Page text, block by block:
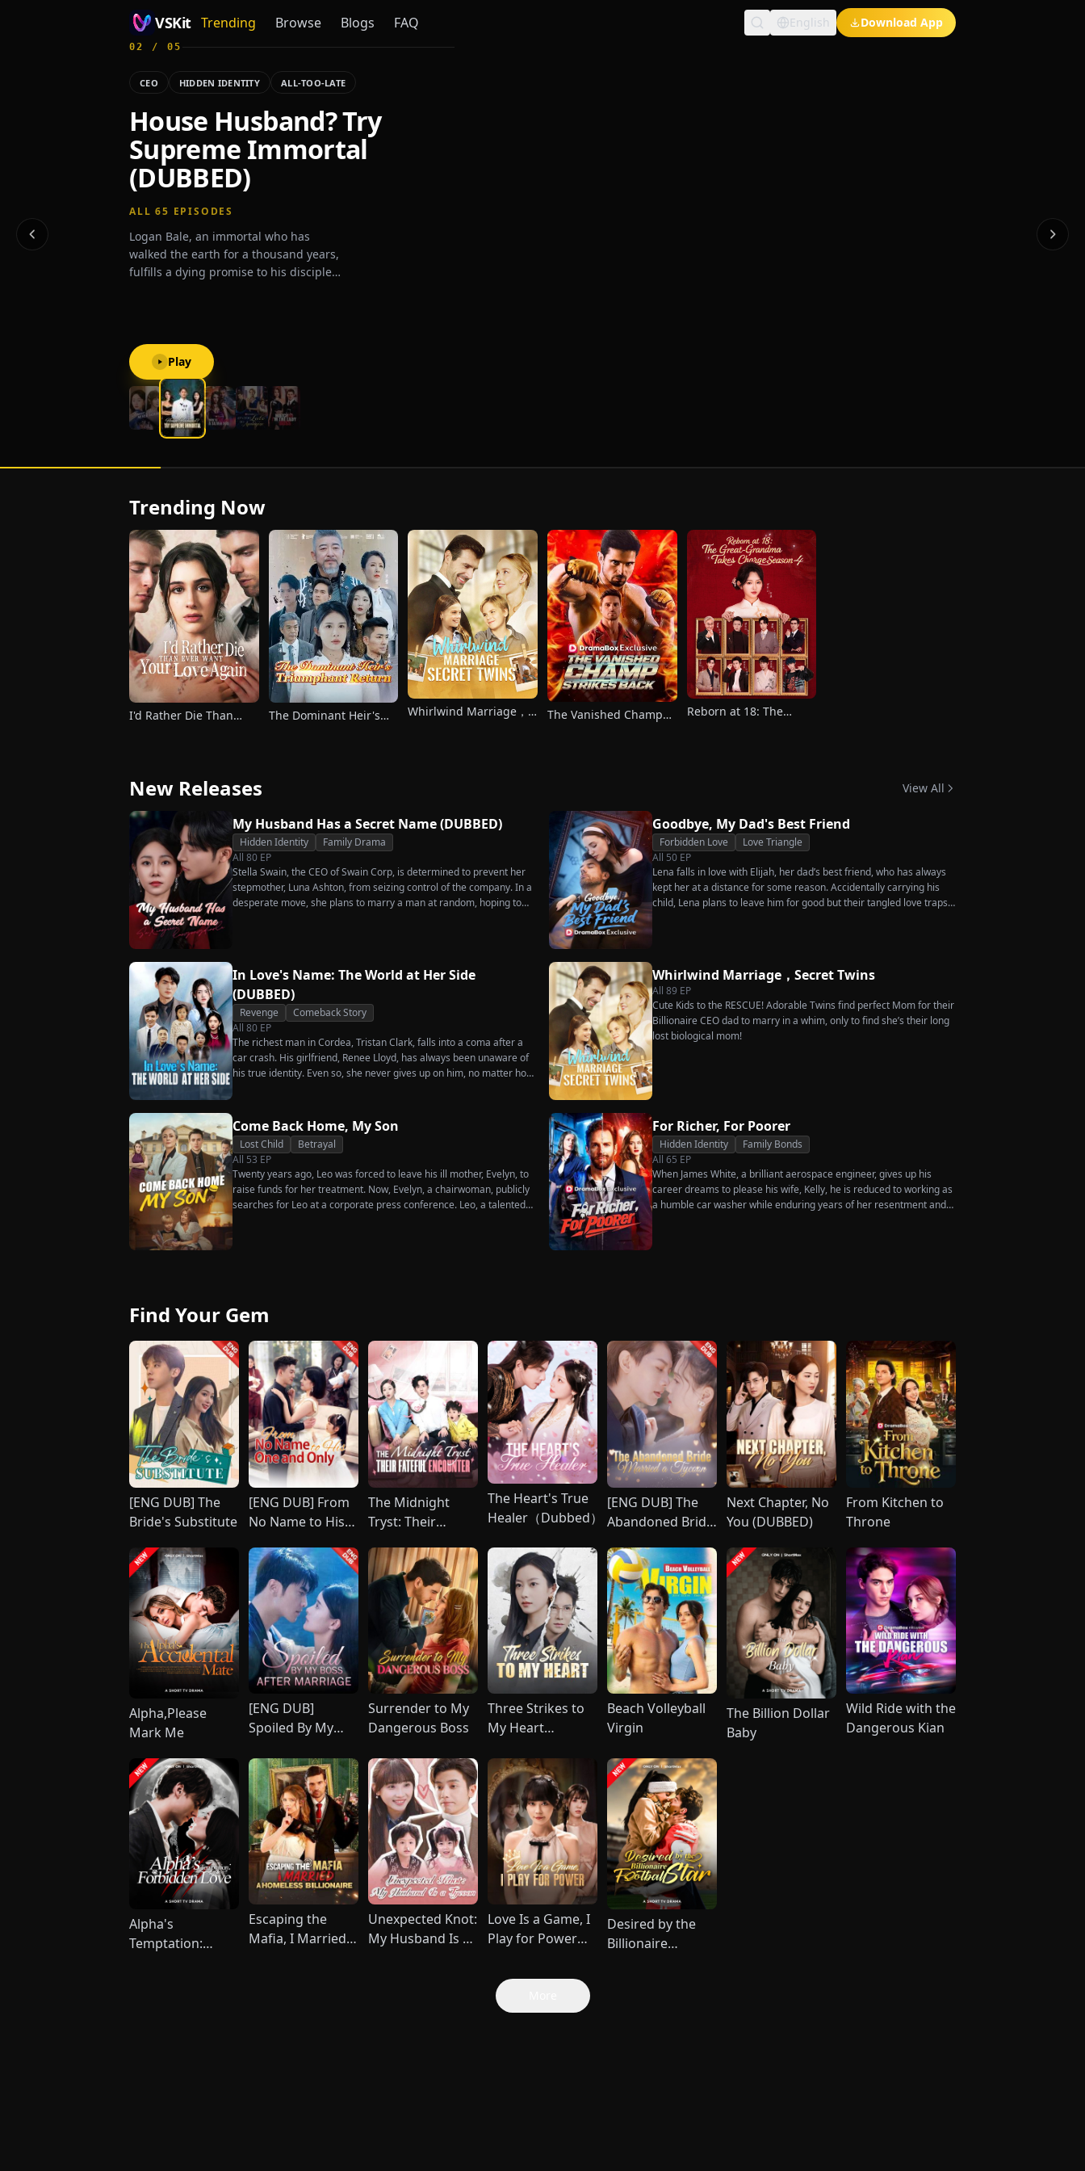
VSKit Trending Browse Blogs FAQ English Download App
VSKit - Watch Short Drama & Movies Online
02 /05
CEO HIDDEN IDENTITY ALL-TOO-LATE
House Husband? Try
Supreme Immortal
(DUBBED)
ALL65 EPISODES
Logan Bale, an immortal who has
walked the earth for a thousand years,
fulfills a dying promise to his disciple—
family's scorn and cruelty. Yet
undeterred, he endures their contempt
with quiet resolve, holding fast to one
promise of his own: to walk away the
moment those three years come to an
end.
Play
Trending Now
I'd Rather Die Than
The Dominant Heir's
Whirlwind Marriage，
The Vanished Champ
Reborn at 18: The
New Releases View All
My Husband Has a Secret Name (DUBBED)
Hidden Identity
Family Drama
All 80 EP
Stella Swain, the CEO of Swain Corp, is determined to prevent her
stepmother, Luna Ashton, from seizing control of the company. In a
desperate move, she plans to marry a man at random, hoping to
City Hall.
Goodbye, My Dad's Best Friend
Forbidden Love
Love Triangle
All 50 EP
Lena falls in love with Elijah, her dad’s best friend, who has always
kept her at a distance for some reason. Accidentally carrying his
child, Lena plans to leave him for good but their tangled love traps
In Love's Name: The World at Her Side
(DUBBED)
Revenge
Comeback Story
All 80 EP
The richest man in Cordea, Tristan Clark, falls into a coma after a
car crash. His girlfriend, Renee Lloyd, has always been unaware of
his true identity. Even so, she never gives up on him, no matter how
has done for him. He vows not to spare anyone who has ever hurt
her. To him, she is the only one worthy of all the honor and glory in
the world.
Whirlwind Marriage，Secret Twins
All 89 EP
Cute Kids to the RESCUE! Adorable Twins find perfect Mom for their
Billionaire CEO dad to marry in a whim, only to find she’s their long
lost biological mom!
Come Back Home, My Son
Lost Child
Betrayal
All 53 EP
Twenty years ago, Leo was forced to leave his ill mother, Evelyn, to
raise funds for her treatment. Now, Evelyn, a chairwoman, publicly
searches for Leo at a corporate press conference. Leo, a talented
For Richer, For Poorer
Hidden Identity
Family Bonds
All 65 EP
When James White, a brilliant aerospace engineer, gives up his
career dreams to please his wife, Kelly, he is reduced to working as
a humble car washer while enduring years of her resentment and
Find Your Gem
[ENG DUB] The
Bride's Substitute
[ENG DUB] From
No Name to His
The Midnight
Tryst: Their
(DUBBED)
The Heart's True
Healer（Dubbed）
[ENG DUB] The
Abandoned Bride
Next Chapter, No
You (DUBBED)
From Kitchen to
Throne
Alpha,Please
Mark Me
[ENG DUB]
Spoiled By My
Marriage
Surrender to My
Dangerous Boss
Three Strikes to
My Heart
Beach Volleyball
Virgin
The Billion Dollar
Baby
Wild Ride with the
Dangerous Kian
Alpha's
Temptation:
Escaping the
Mafia, I Married A
Unexpected Knot:
My Husband Is a
Love Is a Game, I
Play for Power
Desired by the
Billionaire